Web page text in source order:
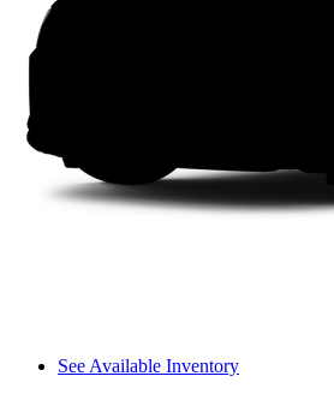
See Available Inventory